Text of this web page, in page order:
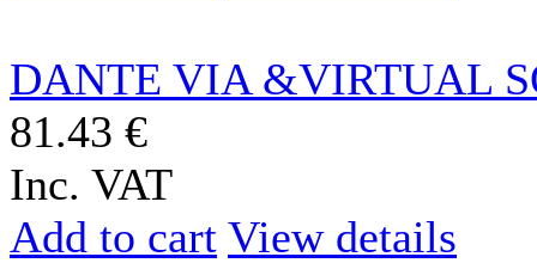
DANTE VIA &VIRTUAL
81.43 €
Inc. VAT
Add to cart View details